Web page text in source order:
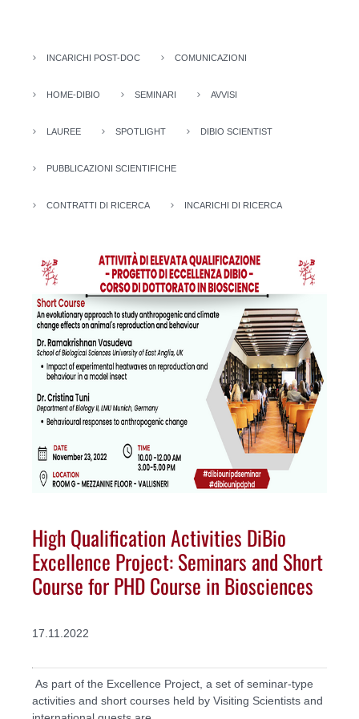
INCARICHI POST-DOC COMUNICAZIONI
HOME-DIBIO SEMINARI AVVISI
LAUREE SPOTLIGHT DIBIO SCIENTIST
PUBBLICAZIONI SCIENTIFICHE
CONTRATTI DI RICERCA INCARICHI DI RICERCA
High Qualification Activities DiBio
Excellence Project: Seminars and Short
Course for PHD Course in Biosciences
17.11.2022
As part of the Excellence Project, a set of seminar-type
activities and short courses held by Visiting Scientists and